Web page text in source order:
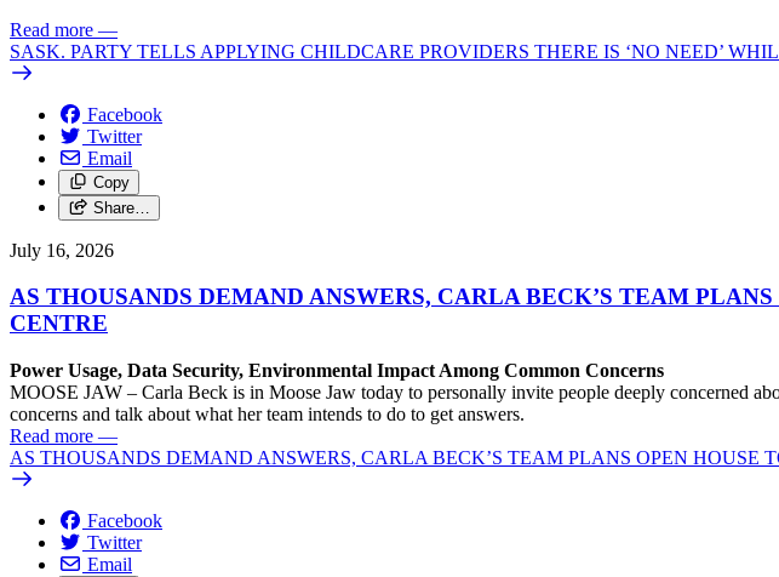
Read more —
SASK. PARTY TELLS APPLYING CHILDCARE PROVIDERS THERE IS ‘NO NEED’
Facebook
Twitter
Email
Copy
Share…
July 16, 2026
AS THOUSANDS DEMAND ANSWERS, CARLA BECK’S TEAM
CENTRE
Power Usage, Data Security, Environmental Impact Among Common Concerns
MOOSE JAW – Carla Beck is in Moose Jaw today to personally invite people deeply concerned
concerns and talk about what her team intends to do to get answers.
Read more —
AS THOUSANDS DEMAND ANSWERS, CARLA BECK’S TEAM PLANS OPEN HOUSE
Facebook
Twitter
Email